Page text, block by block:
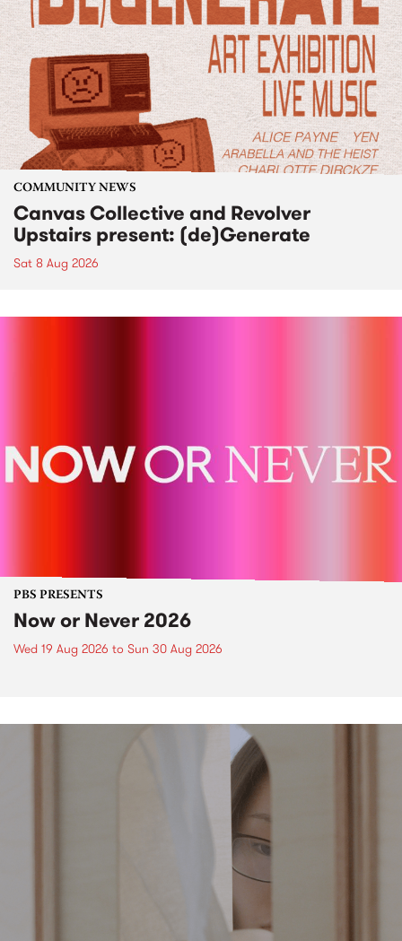
COMMUNITY NEWS
Canvas Collective and Revolver
Upstairs present: (de)Generate
Sat 8 Aug 2026
PBS PRESENTS
Now or Never 2026
Wed 19 Aug 2026 to Sun 30 Aug 2026